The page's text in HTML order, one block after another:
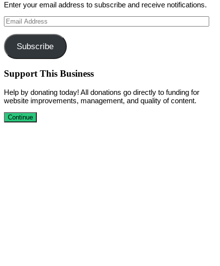
Enter your email address to subscribe and receive notifications.
Email
Address
Subscribe
Support This Business
Help by donating today! All donations go directly to funding for
website improvements, management, and quality of content.
Continue